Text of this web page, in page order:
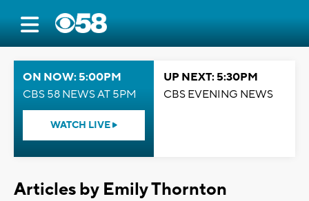
ON NOW: 5:00PM
CBS 58 NEWS AT 5PM
WATCH LIVE
UP NEXT: 5:30PM
CBS EVENING NEWS
Articles by Emily Thornton